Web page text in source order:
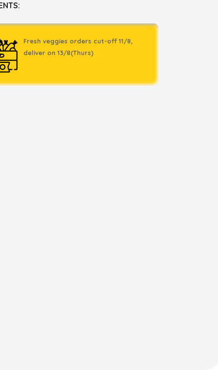
Fresh veggies orders cut-off 11/8,
deliver on 13/8(Thurs)